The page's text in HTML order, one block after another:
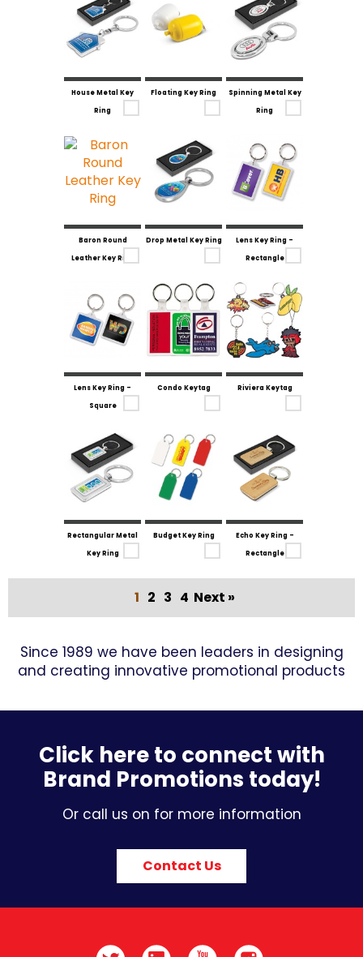
House Metal Key
Ring
Floating Key Ring
Spinning Metal Key
Ring
Baron Round
Leather Key Ring
Drop Metal Key Ring
Lens Key Ring -
Rectangle
Lens Key Ring -
Square
Condo Keytag Riviera Keytag
Rectangular Metal
Key Ring
Budget Key Ring
Echo Key Ring -
Rectangle
1 2 3 4 Next »
Since 1989 we have been leaders in designing
and creating innovative promotional products
Click here to connect with
Brand Promotions today!
Or call us on for more information
Contact Us